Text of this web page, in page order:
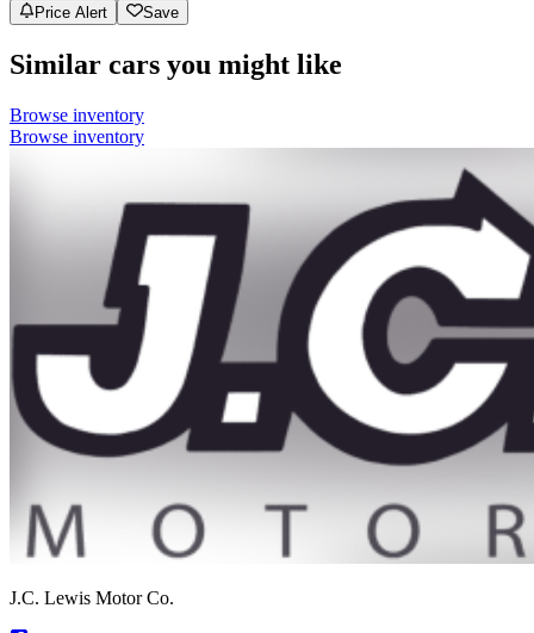
Price Alert Save
Similar cars you might like
Browse inventory
Browse inventory
J.C. Lewis Motor Co.